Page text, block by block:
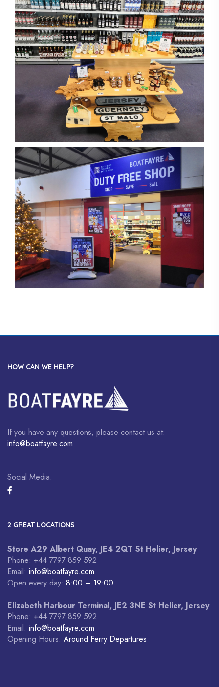
HOW CAN WE HELP?
If you have any questions, please contact us at:
info@boatfayre.com
Social Media:
2 GREAT LOCATIONS
Store A29 Albert Quay, JE4 2QT St Helier, Jersey
Phone: +44 7797 859 592
Email: info@boatfayre.com
Open every day: 8:00 – 19:00
Elizabeth Harbour Terminal, JE2 3NE St Helier, Jersey
Phone: +44 7797 859 592
Email: info@boatfayre.com
Opening Hours: Around Ferry Departures